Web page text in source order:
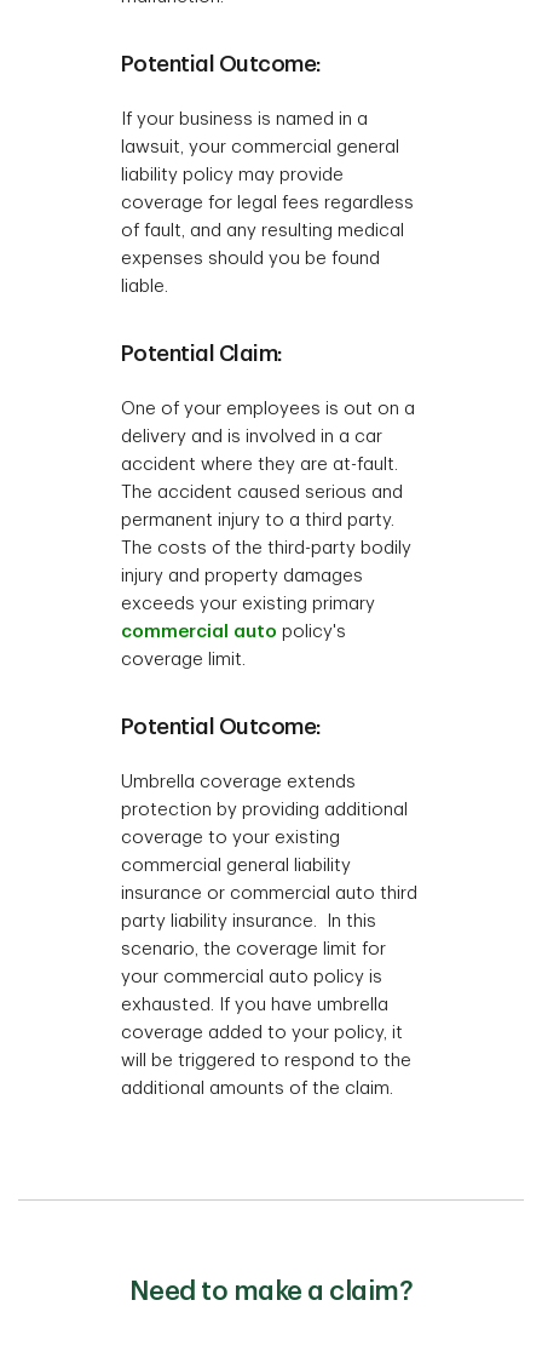
Potential Outcome:
If your business is named in a
lawsuit, your commercial general
liability policy may provide
coverage for legal fees regardless
of fault, and any resulting medical
expenses should you be found
liable.
Potential Claim:
One of your employees is out on a
delivery and is involved in a car
accident where they are at-fault.
The accident caused serious and
permanent injury to a third party.
The costs of the third-party bodily
injury and property damages
exceeds your existing primary
commercial auto policy's
coverage limit.
Potential Outcome:
Umbrella coverage extends
protection by providing additional
coverage to your existing
commercial general liability
insurance or commercial auto third
party liability insurance. In this
scenario, the coverage limit for
your commercial auto policy is
exhausted. If you have umbrella
coverage added to your policy, it
will be triggered to respond to the
additional amounts of the claim.
Need to make a claim?